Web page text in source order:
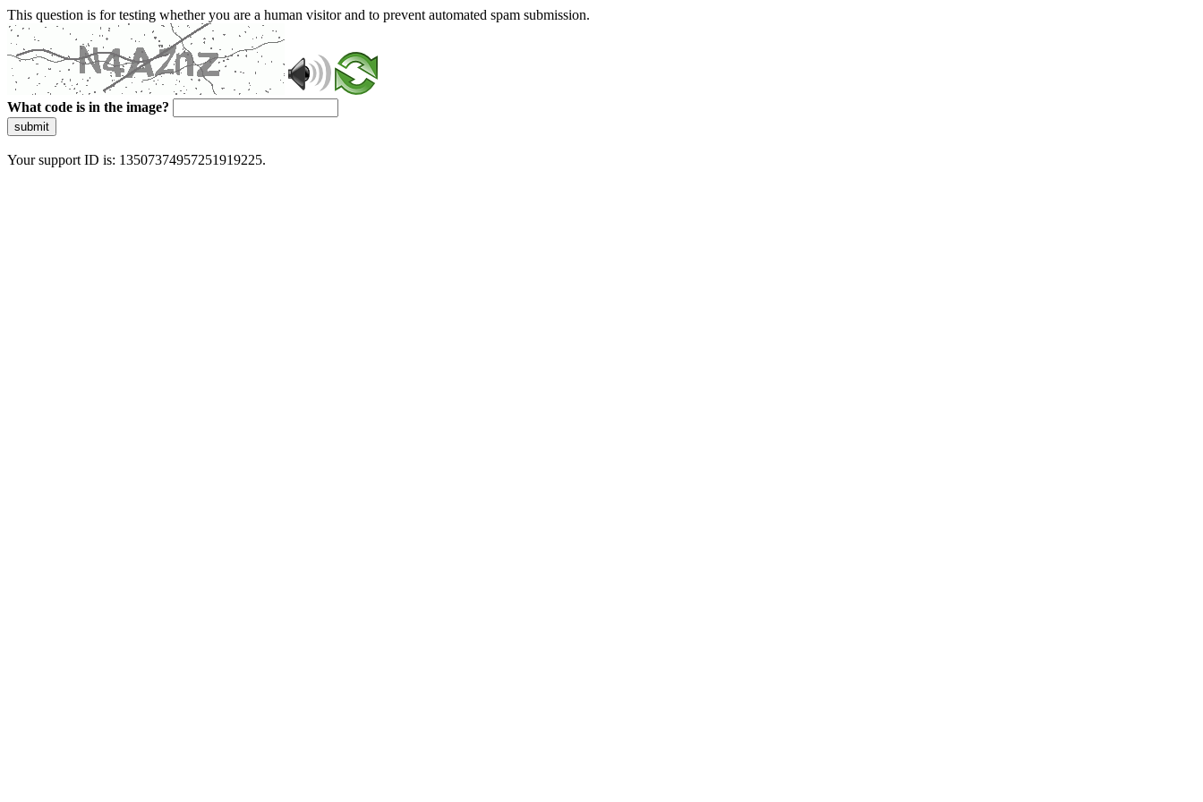
This question is for testing whether you are a human visitor and to prevent automated spam submission.
What code is in the image?
submit
Your support ID is: 13507374957251919225.